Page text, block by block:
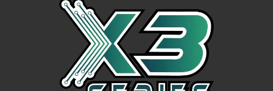
phase current is set to1000A!The ESC
remains cool even under heavy loads, thanks
to its industrial design and efficient cooling
system, including a fan.